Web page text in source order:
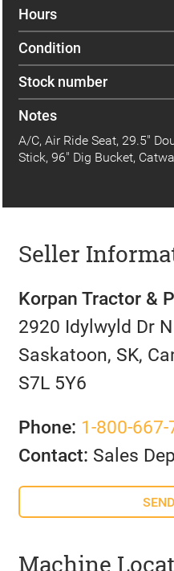
Hours
Condition
Stock number
Notes
A/C, Air Ride Seat, 29.5"
Stick, 96" Dig Bucket,
Seller
Korpan Tractor &
2920 Idylwyld Dr N
Saskatoon, SK,
S7L 5Y6
Phone: 1-800-
Contact: Sales
Machine